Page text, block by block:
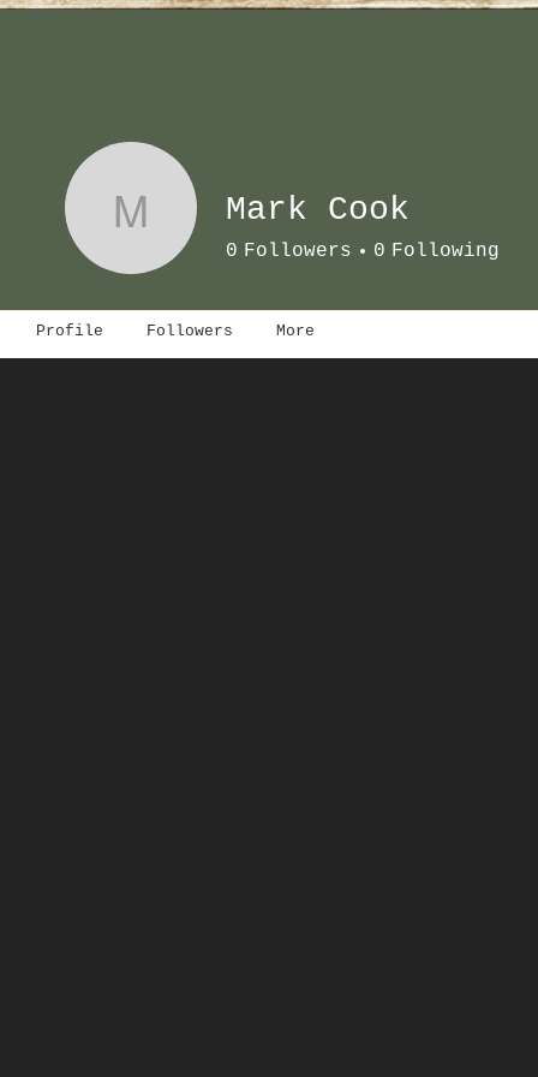
M Mark Cook
0 Followers 0 Following
Profile Followers More